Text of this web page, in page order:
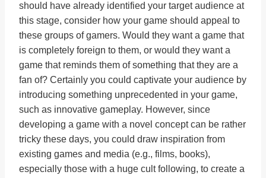
should have already identified your target audience at
this stage, consider how your game should appeal to
these groups of gamers. Would they want a game that
is completely foreign to them, or would they want a
game that reminds them of something that they are a
fan of? Certainly you could captivate your audience by
introducing something unprecedented in your game,
such as innovative gameplay. However, since
developing a game with a novel concept can be rather
tricky these days, you could draw inspiration from
existing games and media (e.g., films, books),
especially those with a huge cult following, to create a